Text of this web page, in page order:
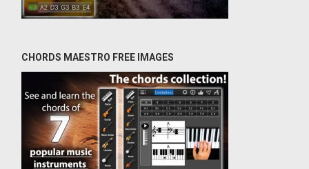
CHORDS MAESTRO FREE IMAGES